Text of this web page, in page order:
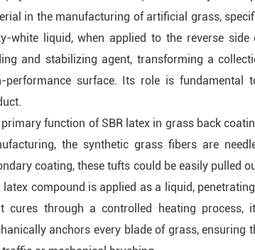
in the manufacturing of artificial grass,
white liquid, when applied to the reverse
and stabilizing agent, transforming a
performance surface. Its role is fundamental
function of SBR latex in grass back
the synthetic grass fibers are
coating, these tufts could be easily pulled
latex compound is applied as a liquid,
cures through a controlled heating
anchors every blade of grass, ensuring